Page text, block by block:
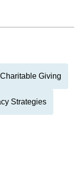
Charitable Giving
Strategies